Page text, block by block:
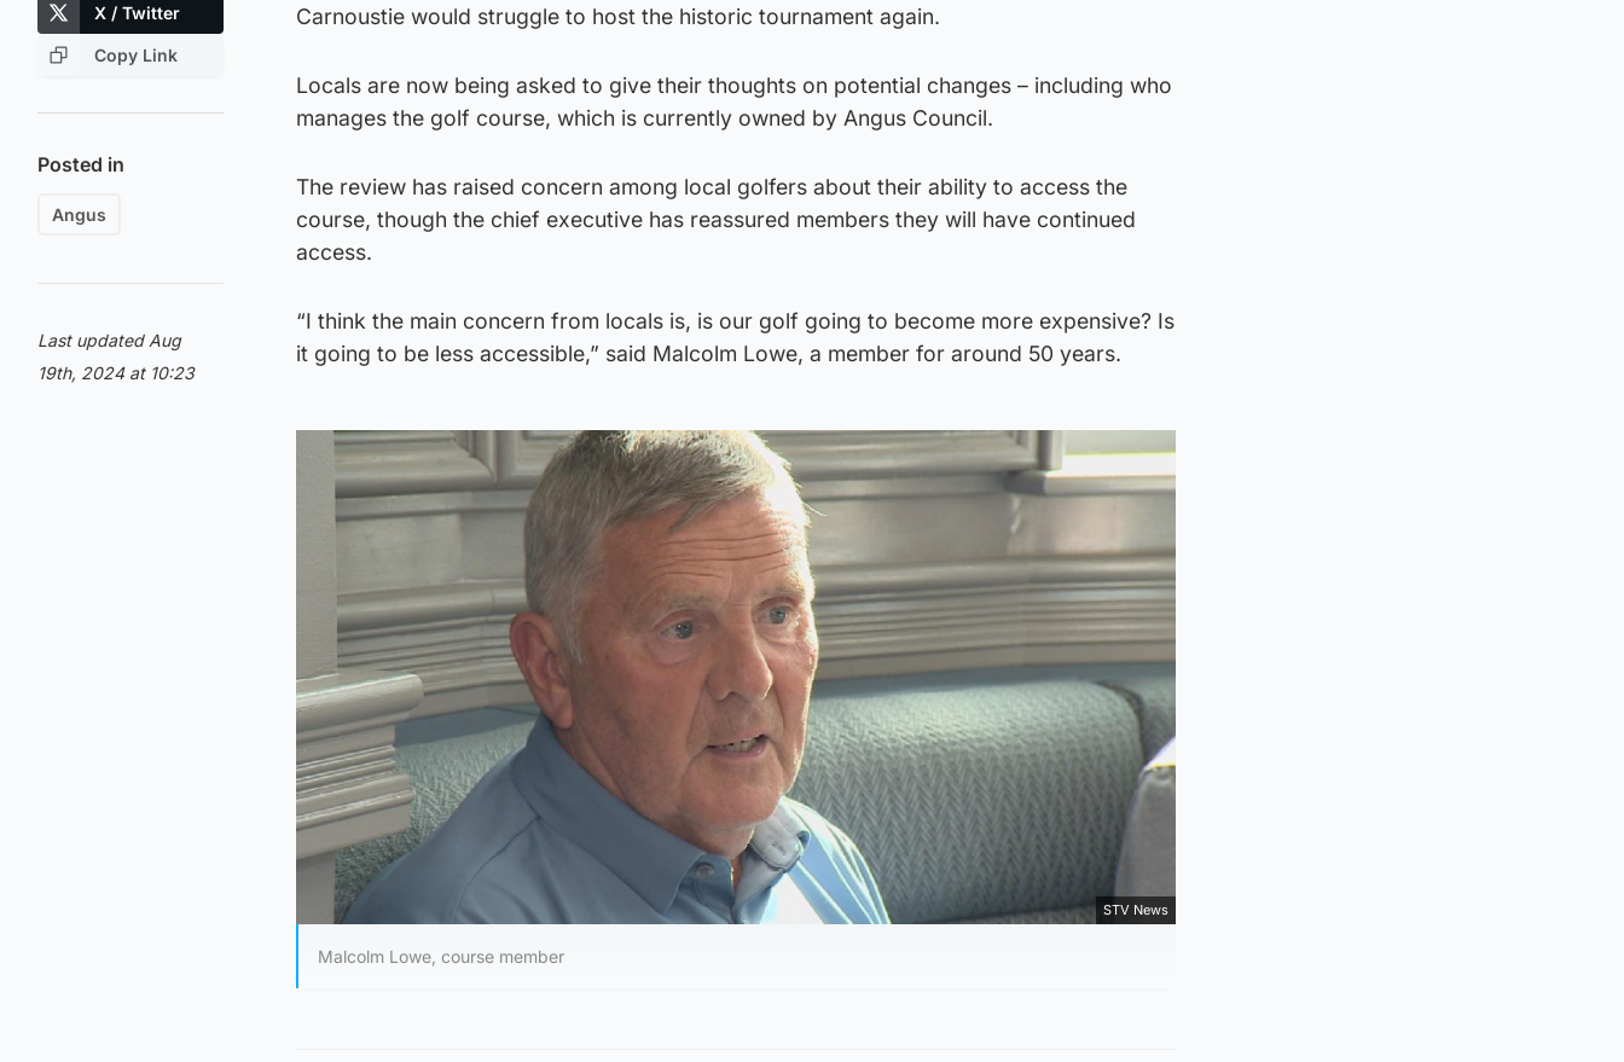
X / Twitter
Copy Link
Posted in
Angus
Last updated Aug
19th, 2024 at 10:23
Carnoustie would struggle to host the historic tournament again.
Locals are now being asked to give their thoughts on potential changes – including who
manages the golf course, which is currently owned by Angus Council.
The review has raised concern among local golfers about their ability to access the
course, though the chief executive has reassured members they will have continued
access.
“I think the main concern from locals is, is our golf going to become more expensive? Is
it going to be less accessible,” said Malcolm Lowe, a member for around 50 years.
STV News
Malcolm Lowe, course member